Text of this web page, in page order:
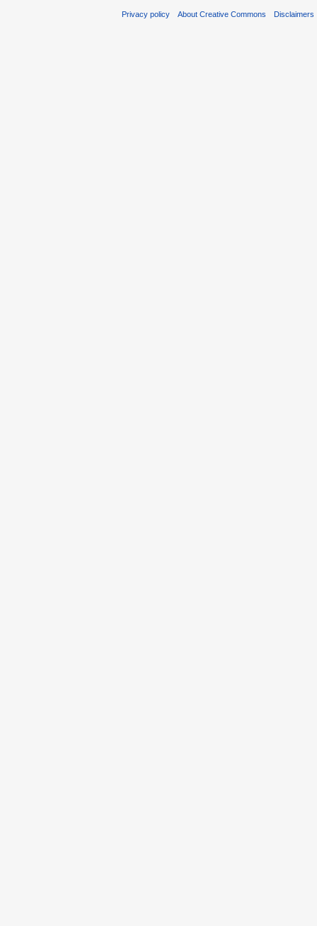
Privacy policy About Creative Commons Disclaimers